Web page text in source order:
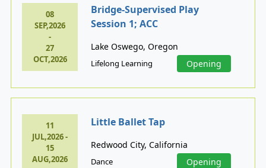
08
SEP,2026
-
27
OCT,2026
Bridge-Supervised Play
Session 1; ACC
Lake Oswego, Oregon
Lifelong Learning Opening
11
JUL,2026 -
15
AUG,2026
Little Ballet Tap
Redwood City, California
Dance Opening